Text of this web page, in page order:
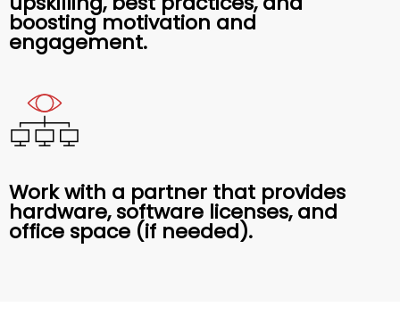
boosting motivation and
engagement.
Work with a partner that provides
hardware, software licenses, and
office space (if needed).